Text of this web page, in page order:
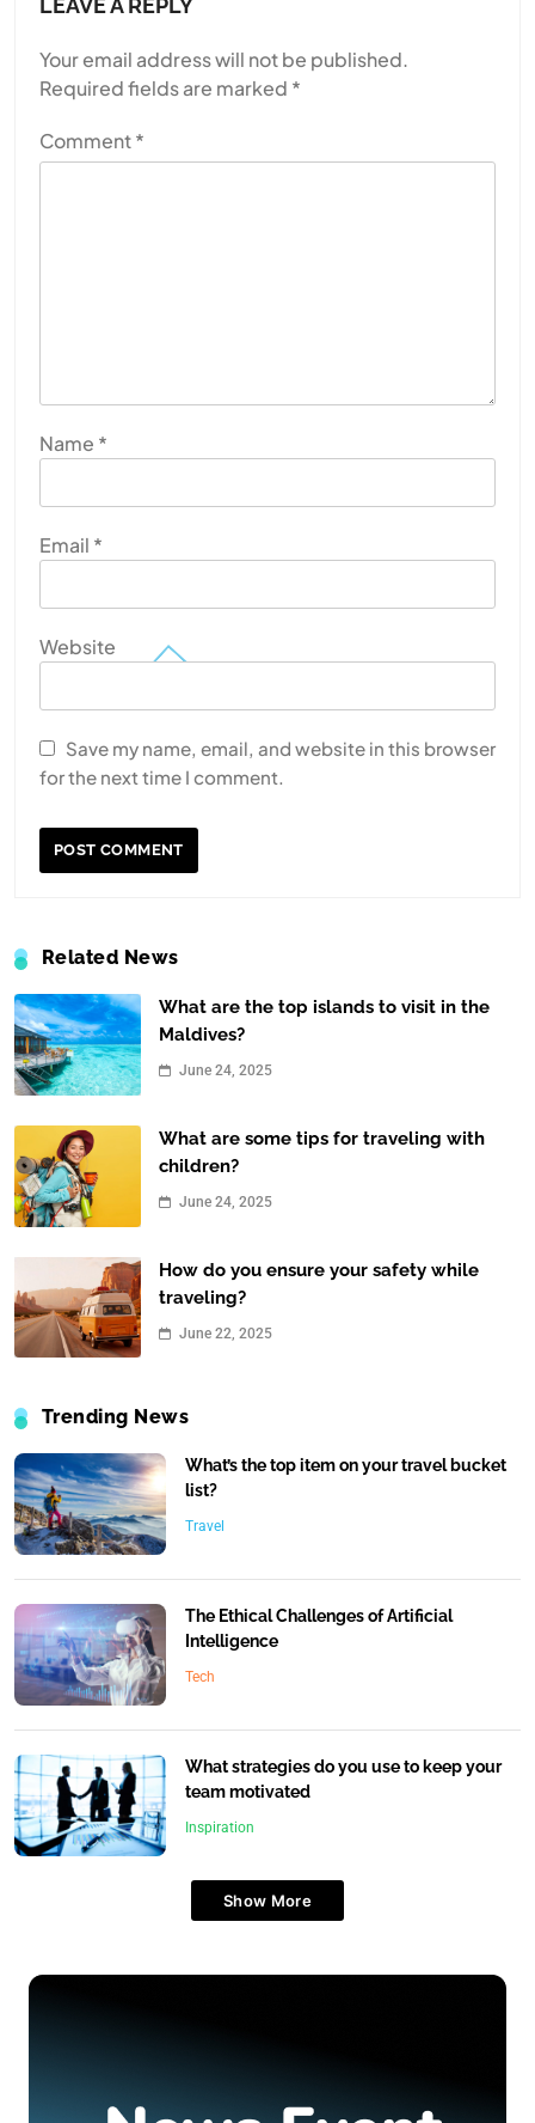
LEAVE A REPLY
Your email address will not be published.
Required fields are marked *
Comment*
Name *
Email *
Website
Save my name, email, and website in this browser
for the next time I comment.
Related News
What are the top islands to visit in the
Maldives?
June 24, 2025
What are some tips for traveling with
children?
June 24, 2025
How do you ensure your safety while
traveling?
June 22, 2025
Trending News
What’s the top item on your travel bucket
list?
Travel
The Ethical Challenges of Artificial
Intelligence
Tech
What strategies do you use to keep your
team motivated
Inspiration
Show More